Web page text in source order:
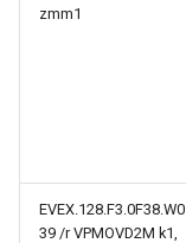
zmm1
EVEX.128.F3.0F38.W0
39 /r VPMOVD2M k1,